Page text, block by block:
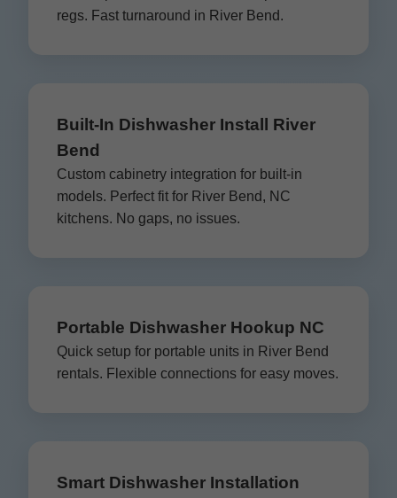
regs. Fast turnaround in River Bend.
Built-In Dishwasher Install River
Bend
Custom cabinetry integration for built-in
models. Perfect fit for River Bend, NC
kitchens. No gaps, no issues.
Portable Dishwasher Hookup NC
Quick setup for portable units in River Bend
rentals. Flexible connections for easy moves.
Smart Dishwasher Installation